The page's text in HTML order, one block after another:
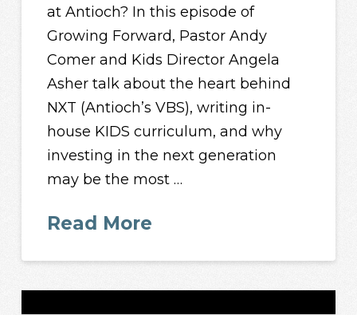
at Antioch? In this episode of
Growing Forward, Pastor Andy
Comer and Kids Director Angela
Asher talk about the heart behind
NXT (Antioch’s VBS), writing in-
house KIDS curriculum, and why
investing in the next generation
may be the most …
Read More